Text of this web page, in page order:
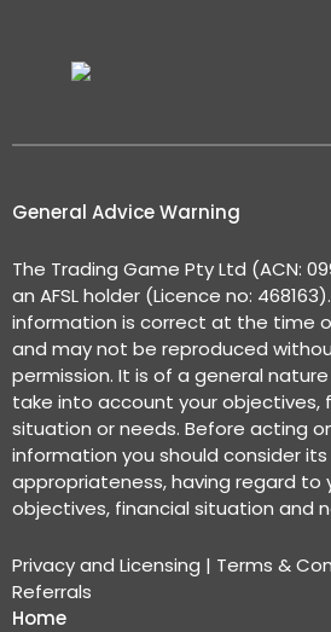
General Advice Warning
The Trading Game Pty Ltd (ACN:
an AFSL holder (Licence no:
information is correct at the time
and may not be reproduced
permission. It is of a general
take into account your objectives,
situation or needs. Before acting
information you should consider its
appropriateness, having regard to
objectives, financial situation and
Privacy and Licensing | Terms &
Referrals
Home